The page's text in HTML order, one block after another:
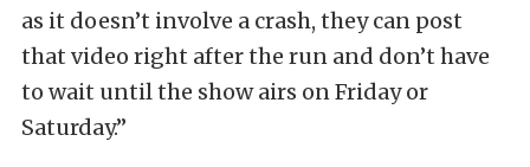
as it doesn’t involve a crash, they can post
that video right after the run and don’t have
to wait until the show airs on Friday or
Saturday.”